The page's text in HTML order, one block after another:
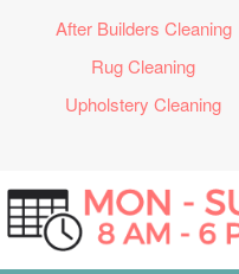
After Builders Cleaning
Rug Cleaning
Upholstery Cleaning